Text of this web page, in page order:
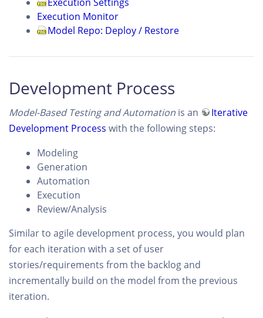
Execution Monitor
Model Repo: Deploy / Restore
Development Process
Model-Based Testing and Automation is an
Iterative
Development Process with the following steps:
Modeling
Generation
Automation
Execution
Review/Analysis
Similar to agile development process, you would plan
for each iteration with a set of user
stories/requirements from the backlog and
incrementally build on the model from the previous
iteration.